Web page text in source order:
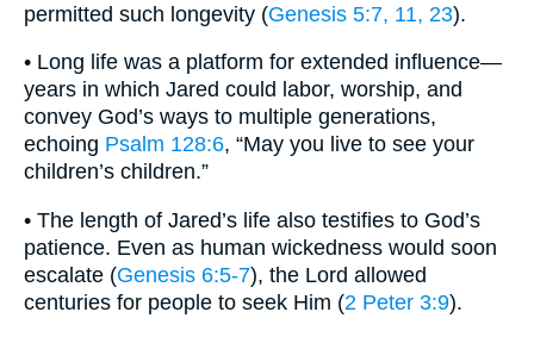
permitted such longevity (Genesis 5:7, 11, 23).
• Long life was a platform for extended influence—
years in which Jared could labor, worship, and
convey God’s ways to multiple generations,
echoing Psalm 128:6, “May you live to see your
children’s children.”
• The length of Jared’s life also testifies to God’s
patience. Even as human wickedness would soon
escalate (Genesis 6:5-7), the Lord allowed
centuries for people to seek Him (2 Peter 3:9).